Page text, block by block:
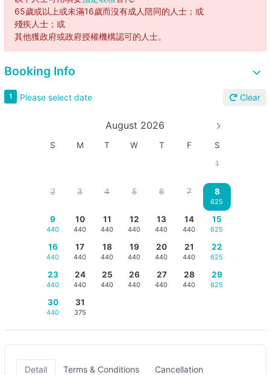
65歲或以上或未滿16歲而沒有成人陪同的人士；或
殘疾人士；或
其他獲政府或政府授權機構認可的人士。
Booking Info
1 Please select date Clear
August 2026
S M T W T F
S
1
2 3 4 5 6 7 8
625
9
440
10
440
11
440
12
440
13
440
14
440
15
625
16
440
17
440
18
440
19
440
20
440
21
440
22
625
23
440
24
440
25
440
26
440
27
440
28
440
29
625
30
440
31
375
Detail Terms & Conditions Cancellation